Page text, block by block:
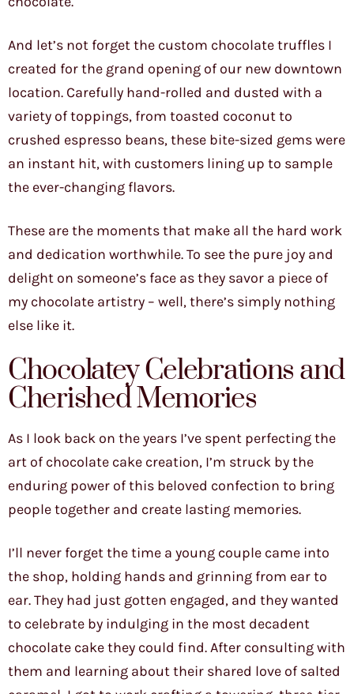
And let’s not forget the custom chocolate truffles I
created for the grand opening of our new downtown
location. Carefully hand-rolled and dusted with a
variety of toppings, from toasted coconut to
crushed espresso beans, these bite-sized gems were
an instant hit, with customers lining up to sample
the ever-changing flavors.
These are the moments that make all the hard work
and dedication worthwhile. To see the pure joy and
delight on someone’s face as they savor a piece of
my chocolate artistry – well, there’s simply nothing
else like it.
Chocolatey Celebrations and
Cherished Memories
As I look back on the years I’ve spent perfecting the
art of chocolate cake creation, I’m struck by the
enduring power of this beloved confection to bring
people together and create lasting memories.
I’ll never forget the time a young couple came into
the shop, holding hands and grinning from ear to
ear. They had just gotten engaged, and they wanted
to celebrate by indulging in the most decadent
chocolate cake they could find. After consulting with
them and learning about their shared love of salted